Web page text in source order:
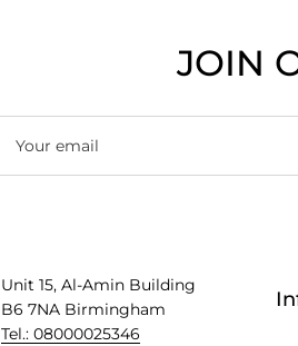
JOIN
Your email
Unit 15, Al-Amin Building
B6 7NA Birmingham
Tel.: 08000025346